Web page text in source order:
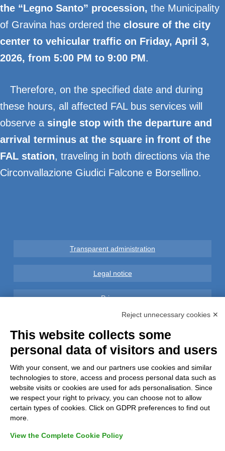
the “Legno Santo” procession, the Municipality
of Gravina has ordered the closure of the city
center to vehicular traffic on Friday, April 3,
2026, from 5:00 PM to 9:00 PM.
Therefore, on the specified date and during
these hours, all affected FAL bus services will
observe a single stop with the departure and
arrival terminus at the square in front of the
FAL station, traveling in both directions via the
Circonvallazione Giudici Falcone e Borsellino.
Transparent administration
Legal notice
Privacy
Complaints
Refunds and Indemnities
Contacts
Reject unnecessary cookies ✕
This website collects some
personal data of visitors and users
With your consent, we and our partners use cookies and similar
technologies to store, access and process personal data such as
website visits or cookies are used for ads personalisation. Since
we respect your right to privacy, you can choose not to allow
certain types of cookies. Click on GDPR preferences to find out
more.
View the Complete Cookie Policy